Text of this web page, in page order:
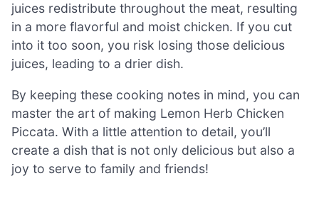
juices redistribute throughout the meat, resulting
in a more flavorful and moist chicken. If you cut
into it too soon, you risk losing those delicious
juices, leading to a drier dish.
By keeping these cooking notes in mind, you can
master the art of making Lemon Herb Chicken
Piccata. With a little attention to detail, you’ll
create a dish that is not only delicious but also a
joy to serve to family and friends!